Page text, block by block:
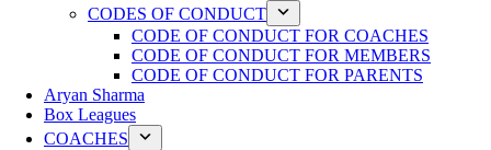
CODES OF CONDUCT
CODE OF CONDUCT FOR COACHES
CODE OF CONDUCT FOR MEMBERS
CODE OF CONDUCT FOR PARENTS
Aryan Sharma
Box Leagues
COACHES